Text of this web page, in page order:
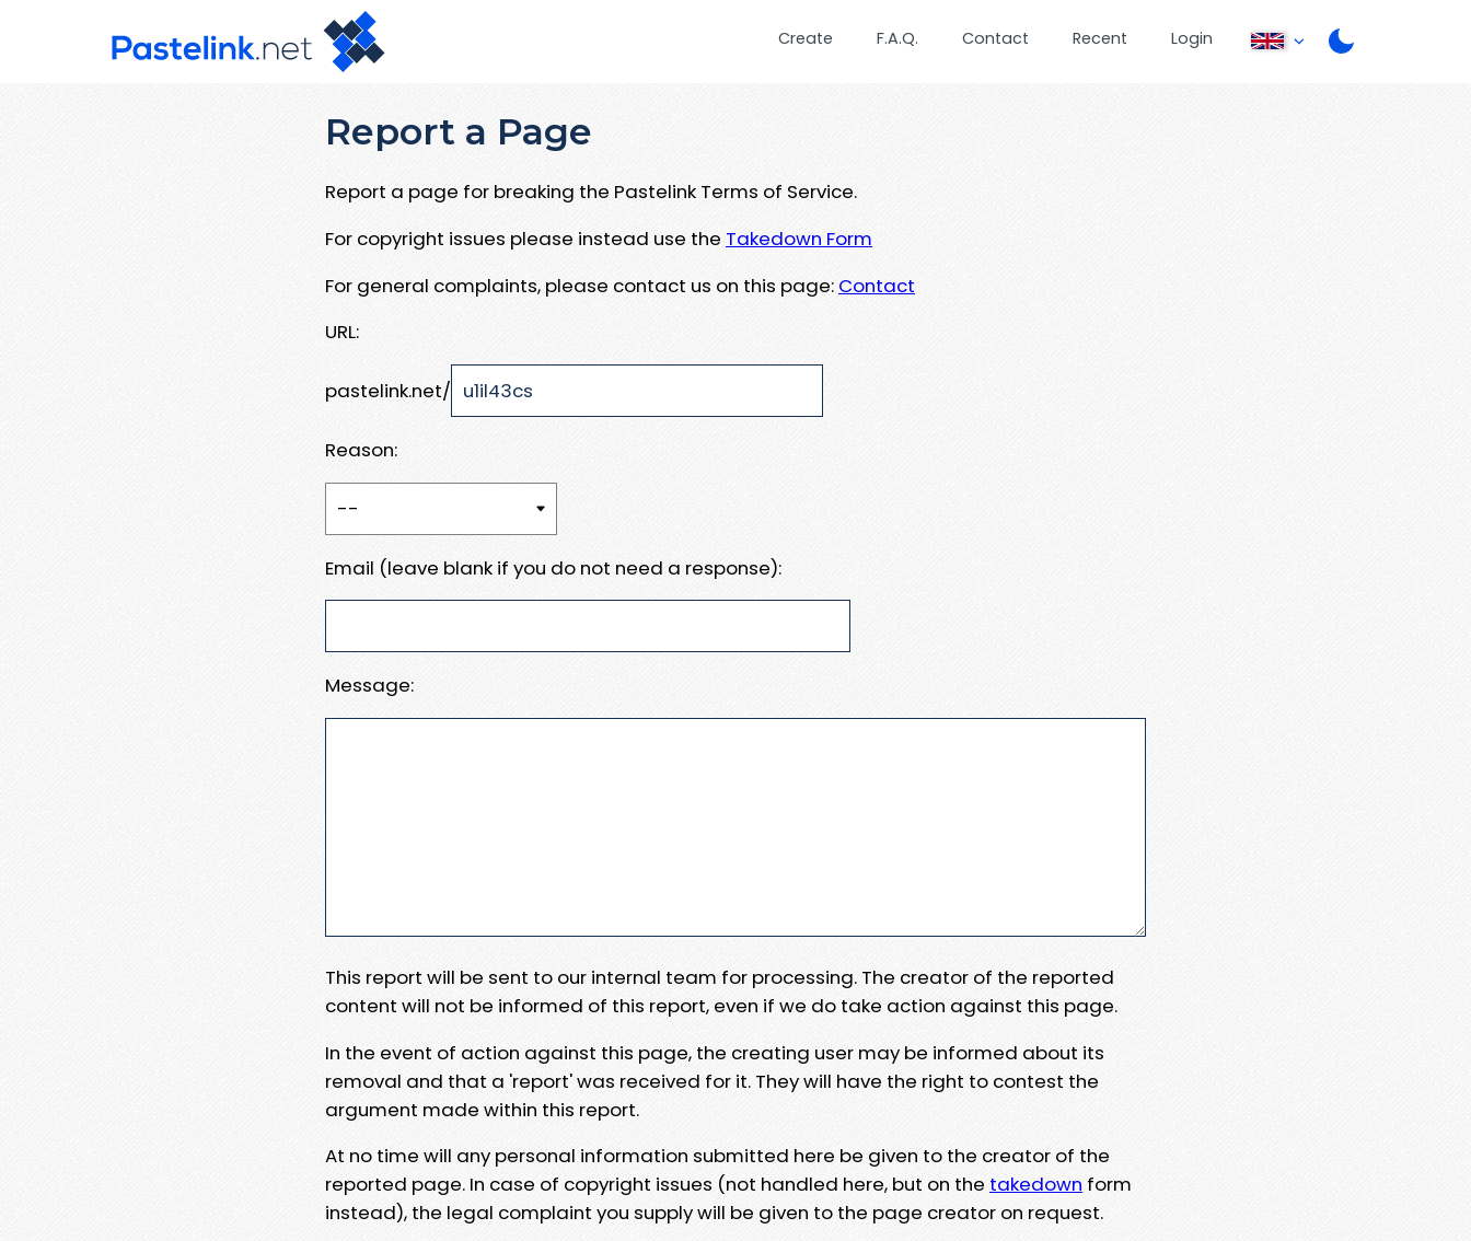
Create F.A.Q. Contact Recent Login
Report a Page
Report a page for breaking the Pastelink Terms of Service.
For copyright issues please instead use the Takedown Form
For general complaints, please contact us on this page: Contact
URL:
pastelink.net/
Reason:
Email (leave blank if you do not need a response):
Message:
This report will be sent to our internal team for processing. The creator of the reported
content will not be informed of this report, even if we do take action against this page.
In the event of action against this page, the creating user may be informed about its
removal and that a 'report' was received for it. They will have the right to contest the
argument made within this report.
At no time will any personal information submitted here be given to the creator of the
reported page. In case of copyright issues (not handled here, but on the takedown form
instead), the legal complaint you supply will be given to the page creator on request.